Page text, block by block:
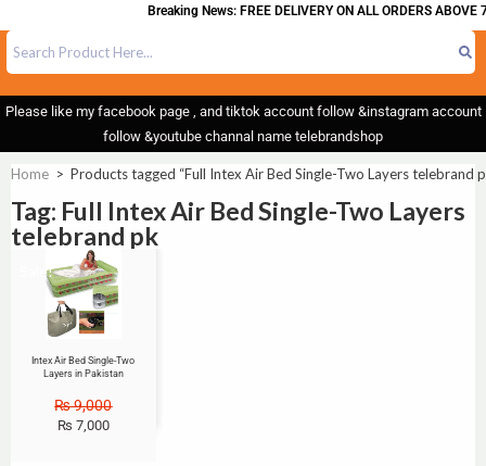
Breaking News: FREE DELIVERY ON ALL ORDERS ABOVE
Please like my facebook page , and tiktok account follow &instagram account
follow &youtube channal name telebrandshop
Home > Products tagged “Full Intex Air Bed Single-Two Layers telebrand
Tag: Full Intex Air Bed Single-Two Layers
telebrand pk
Sale!
Intex Air Bed Single-Two
Layers in Pakistan
₨9,000
₨ 7,000